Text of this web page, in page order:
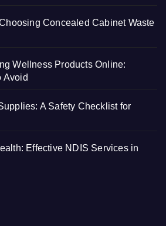
Concealed Cabinet Waste
Wellness Products Online:
Avoid
A Safety Checklist for
Effective NDIS Services in